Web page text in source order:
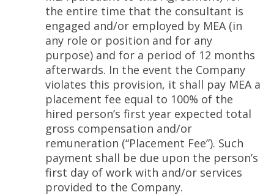
the entire time that the consultant is
engaged and/or employed by MEA (in
any role or position and for any
purpose) and for a period of 12 months
afterwards. In the event the Company
violates this provision, it shall pay MEA a
placement fee equal to 100% of the
hired person’s first year expected total
gross compensation and/or
remuneration (“Placement Fee”). Such
payment shall be due upon the person’s
first day of work with and/or services
provided to the Company.